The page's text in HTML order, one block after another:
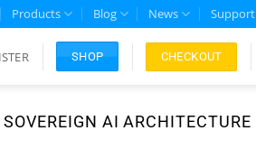
Products Blog News Support
SHOP CHECKOUT
SOVEREIGN AI ARCHITECTURE